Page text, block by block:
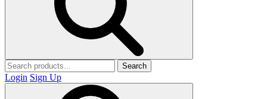
Search
Login Sign Up